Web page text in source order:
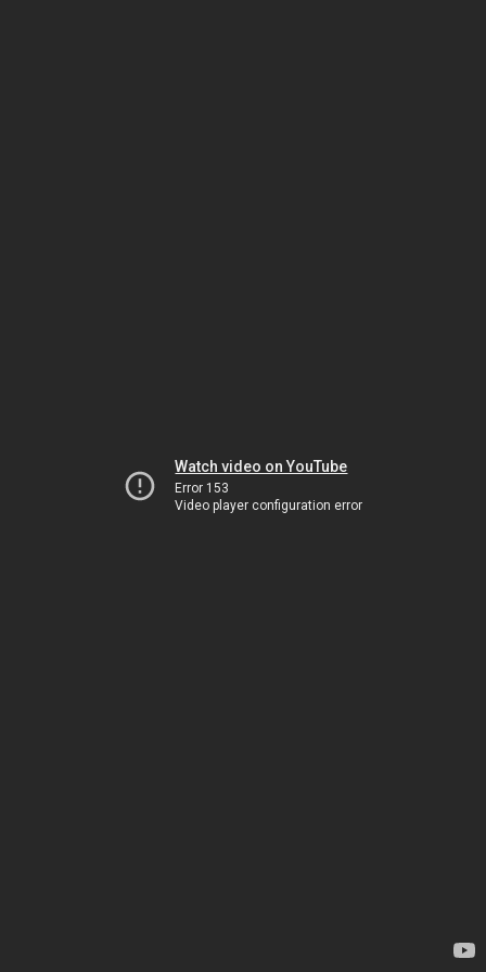
Watch video on YouTube
Error 153
Video player configuration error